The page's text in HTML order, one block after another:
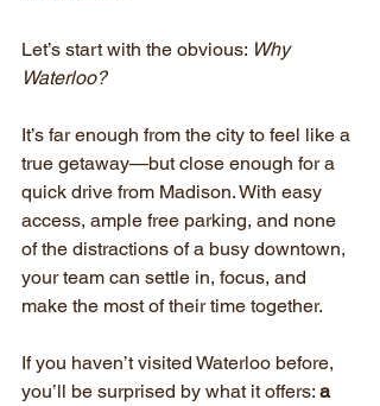
Let’s start with the obvious: Why
Waterloo?
It’s far enough from the city to feel like a
true getaway—but close enough for a
quick drive from Madison. With easy
access, ample free parking, and none
of the distractions of a busy downtown,
your team can settle in, focus, and
make the most of their time together.
If you haven’t visited Waterloo before,
you’ll be surprised by what it offers: a